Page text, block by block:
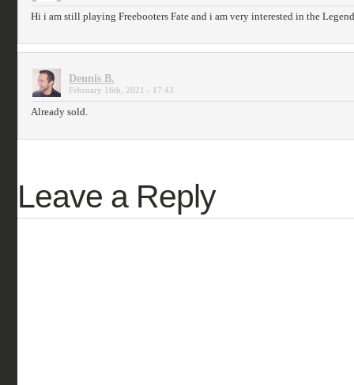
Hi i am still playing Freebooters Fate and i am very interested in the
Dennis B.
February 16th, 2021 - 17:43
Already sold.
Leave a Reply